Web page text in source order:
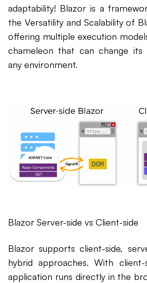
adaptability! Blazor is a
the Versatility and Scalability of
offering multiple execution
chameleon that can change
any environment.
Blazor Server-side vs Client-side
Blazor supports client-side,
hybrid approaches. With
application runs directly in the